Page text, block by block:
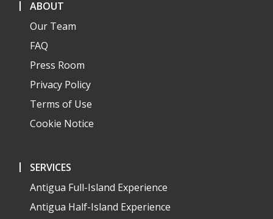
ABOUT
Our Team
FAQ
Press Room
Privacy Policy
Terms of Use
Cookie Notice
SERVICES
Antigua Full-Island Experience
Antigua Half-Island Experience